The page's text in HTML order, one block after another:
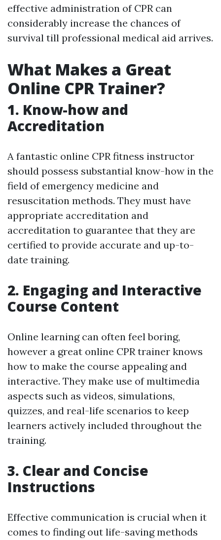
effective administration of CPR can
considerably increase the chances of
survival till professional medical aid arrives.
What Makes a Great
Online CPR Trainer?
1. Know-how and
Accreditation
A fantastic online CPR fitness instructor
should possess substantial know-how in the
field of emergency medicine and
resuscitation methods. They must have
appropriate accreditation and
accreditation to guarantee that they are
certified to provide accurate and up-to-
date training.
2. Engaging and Interactive
Course Content
Online learning can often feel boring,
however a great online CPR trainer knows
how to make the course appealing and
interactive. They make use of multimedia
aspects such as videos, simulations,
quizzes, and real-life scenarios to keep
learners actively included throughout the
training.
3. Clear and Concise
Instructions
Effective communication is crucial when it
comes to finding out life-saving methods